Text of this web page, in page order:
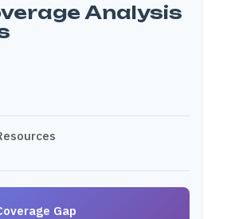
Analysis
Gap